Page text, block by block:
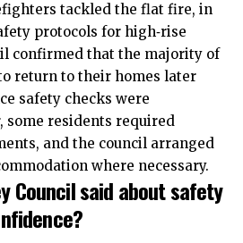
tackled the flat fire, in
protocols for high‑rise
confirmed that the majority of
return to their homes later
safety checks were
some residents required
and the council arranged
where necessary.
Council said about safety